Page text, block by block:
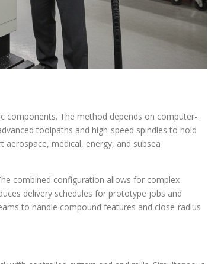
components. The method depends on computer-
toolpaths and high-speed spindles to hold
medical, energy, and subsea
combined configuration allows for complex
delivery schedules for prototype jobs and
to handle compound features and close-radius